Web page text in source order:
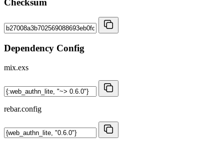
Dependency Config
mix.exs
rebar.config